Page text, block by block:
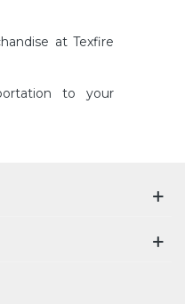
at Texfire
to your